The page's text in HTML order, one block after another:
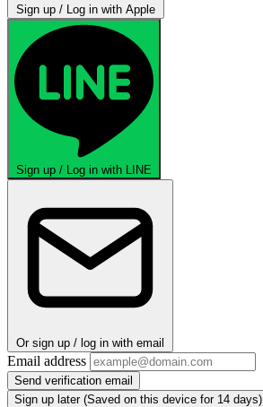
Sign up / Log in with Apple
Sign up / Log in with LINE
Or sign up / log in with email
Email address
Send verification email
Sign up later (Saved on this device for 14 days)